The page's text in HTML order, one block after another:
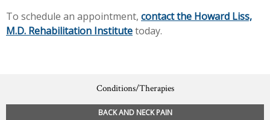
To schedule an appointment, contact the Howard Liss,
M.D. Rehabilitation Institutetoday.
Conditions/Therapies
BACK AND NECK PAIN